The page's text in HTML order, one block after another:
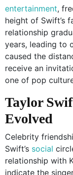
entertainment,
height of Swift’s
relationship
years, leading to
caused the
receive an
one of pop
Taylor
Evolved
Celebrity
Swift’s social
relationship with
indicate the